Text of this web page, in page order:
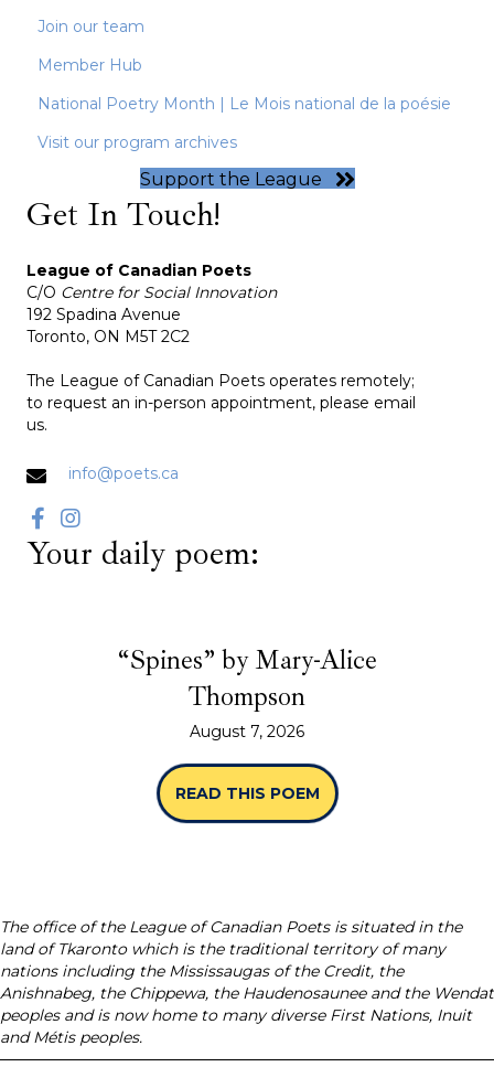
Join our team
Member Hub
National Poetry Month | Le Mois national de la poésie
Visit our program archives
Support the League
Get In Touch!
League of Canadian Poets
C/O Centre for Social Innovation
192 Spadina Avenue
Toronto, ON M5T 2C2
The League of Canadian Poets operates remotely;
to request an in-person appointment, please email
us.
info@poets.ca
Your daily poem:
“Spines” by Mary-Alice
Thompson
August 7, 2026
READ THIS POEM ABOUT “SPINES”
The office of the League of Canadian Poets is situated in the
land of Tkaronto which is the traditional territory of many
nations including the Mississaugas of the Credit, the
Anishnabeg, the Chippewa, the Haudenosaunee and the Wendat
peoples and is now home to many diverse First Nations, Inuit
and Métis peoples.